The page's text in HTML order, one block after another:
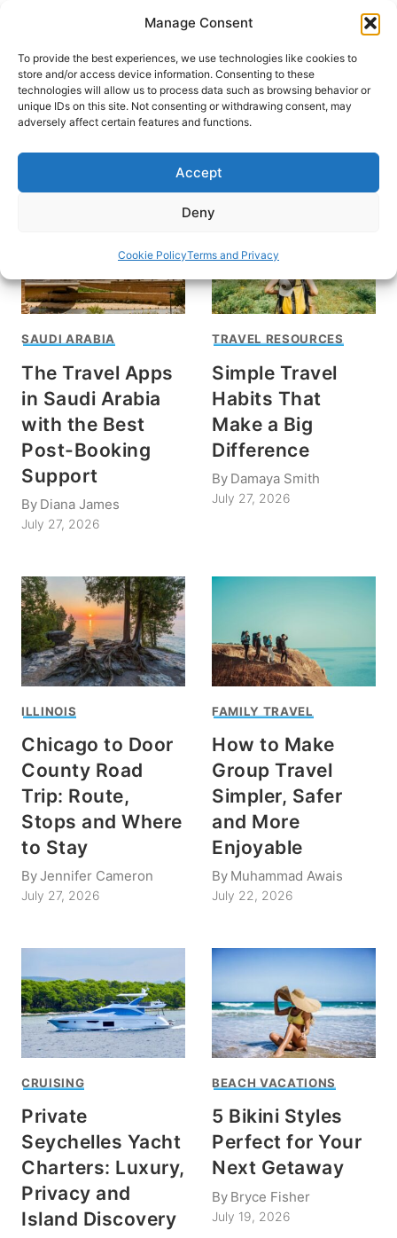
Manage Consent
To provide the best experiences, we use technologies like cookies to
store and/or access device information. Consenting to these
technologies will allow us to process data such as browsing behavior or
unique IDs on this site. Not consenting or withdrawing consent, may
adversely affect certain features and functions.
Accept
Deny
Cookie PolicyTerms and Privacy
content
HOME
Associate
SAUDI ARABIA
The Travel Apps
in Saudi Arabia
with the Best
Post-Booking
Support
By Diana James
July 27, 2026
TRAVEL RESOURCES
Simple Travel
Habits That
Make a Big
Difference
By Damaya Smith
July 27, 2026
ILLINOIS
Chicago to Door
County Road
Trip: Route,
Stops and Where
to Stay
ByJennifer Cameron
July 27, 2026
FAMILY TRAVEL
How to Make
Group Travel
Simpler, Safer
and More
Enjoyable
By Muhammad Awais
July 22, 2026
CRUISING
Private
Seychelles Yacht
Charters: Luxury,
Privacy and
Island Discovery
BEACH VACATIONS
5 Bikini Styles
Perfect for Your
Next Getaway
By Bryce Fisher
July 19, 2026